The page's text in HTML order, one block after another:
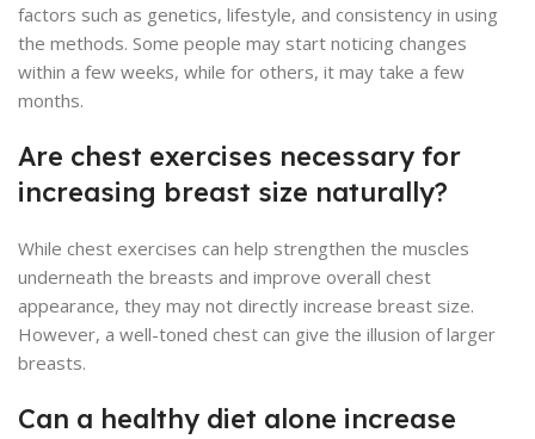
factors such as genetics, lifestyle, and consistency in using
the methods. Some people may start noticing changes
within a few weeks, while for others, it may take a few
months.
Are chest exercises necessary for
increasing breast size naturally?
While chest exercises can help strengthen the muscles
underneath the breasts and improve overall chest
appearance, they may not directly increase breast size.
However, a well-toned chest can give the illusion of larger
breasts.
Can a healthy diet alone increase